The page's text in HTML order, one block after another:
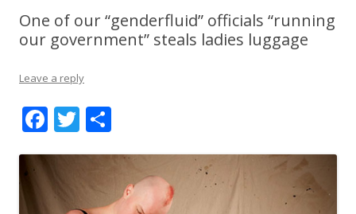
One of our “genderfluid” officials “running
our government” steals ladies luggage
Leave a reply
F
e
b
T
er
ar
e